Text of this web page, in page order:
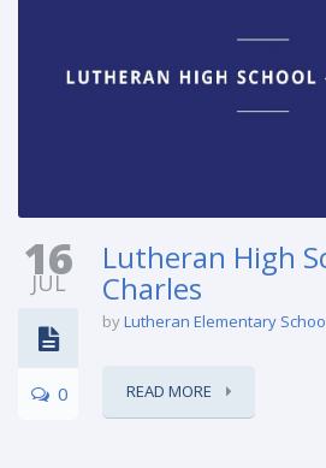
16
JUL
0
Lutheran High
Charles
byLutheran Elementary
READ MORE